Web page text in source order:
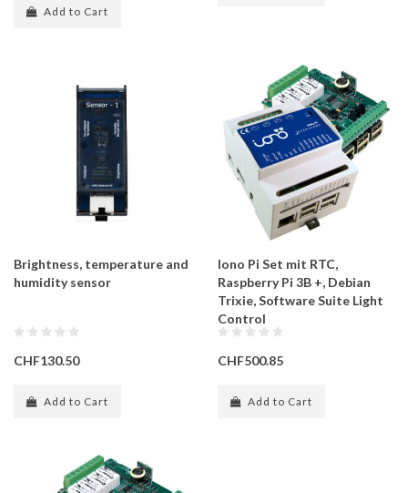
Add to Cart
Brightness, temperature and
humidity sensor
CHF130.50
Add to Cart
Iono Pi Set mit RTC,
Raspberry Pi 3B +, Debian
Trixie, Software Suite Light
Control
CHF500.85
Add to Cart